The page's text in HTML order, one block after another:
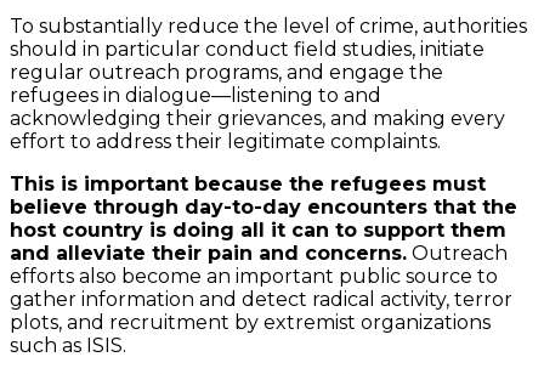
To substantially reduce the level of crime, authorities
should in particular conduct field studies, initiate
regular outreach programs, and engage the
refugees in dialogue—listening to and
acknowledging their grievances, and making every
effort to address their legitimate complaints.
This is important because the refugees must
believe through day-to-day encounters that the
host country is doing all it can to support them
and alleviate their pain and concerns. Outreach
efforts also become an important public source to
gather information and detect radical activity, terror
plots, and recruitment by extremist organizations
such as ISIS.